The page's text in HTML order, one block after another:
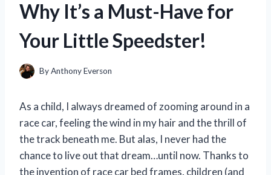
Why It’s a Must-Have for
Your Little Speedster!
ByAnthony Everson
As a child, I always dreamed of zooming around in a
race car, feeling the wind in my hair and the thrill of
the track beneath me. But alas, I never had the
chance to live out that dream…until now. Thanks to
the invention of race car bed frames, children (and